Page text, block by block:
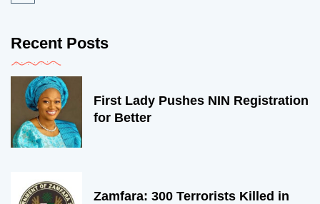
Recent Posts
First Lady Pushes NIN Registration
for Better
Zamfara: 300 Terrorists Killed in